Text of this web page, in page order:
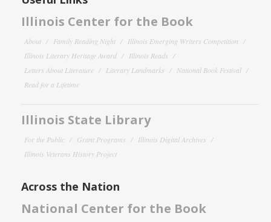
Illinois Center for the Book
About Family Reading Night
Illinois Emerging Writers Competition
Illinois Literary Heritage Award
Illinois Reads
Letters About Literature
Literary Landmarks
National Book Festival
Read for a Lifetime
Illinois State Library
For the Public Grant Programs
Illinois Digital Archives
Illinois Veterans History Project
Across the Nation
National Center for the Book